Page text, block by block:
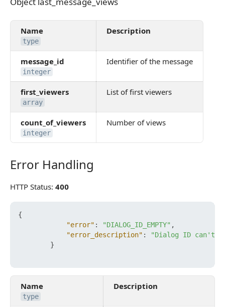
Name
type
Description
message_id
integer
Identifier of the message
first_viewers
array
List of first viewers
count_of_viewers
integer
Number of views
Error Handling
Error Handling
HTTP Status: 400
{
"error" : "DIALOG_ID_EMPTY" ,
"error_description" :
"Dialog ID can't
}
Name
type
Description